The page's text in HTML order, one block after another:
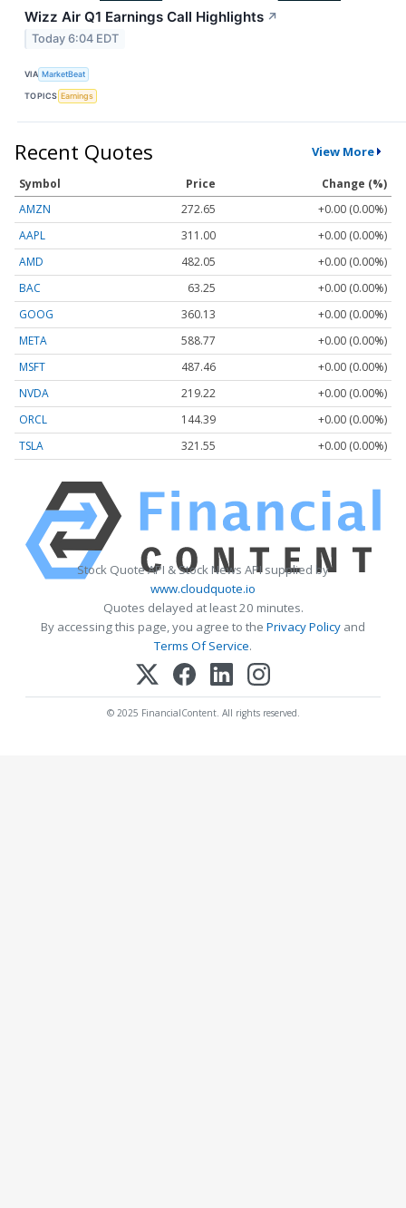
Wizz Air Q1 Earnings Call Highlights ↗
Today 6:04 EDT
VIA MarketBeat
TOPICS Earnings
Recent Quotes View More
Symbol Price
Change (%)
AMZN
272.65
+0.00 (0.00%)
AAPL
311.00
+0.00 (0.00%)
AMD
482.05
+0.00 (0.00%)
BAC
63.25
+0.00 (0.00%)
GOOG
360.13
+0.00 (0.00%)
META
588.77
+0.00 (0.00%)
MSFT
487.46
+0.00 (0.00%)
NVDA
219.22
+0.00 (0.00%)
ORCL
144.39
+0.00 (0.00%)
TSLA
321.55 +0.00 (0.00%)
Stock Quote API & Stock News API supplied by
www.cloudquote.io
Quotes delayed at least 20 minutes.
By accessing this page, you agree to the Privacy Policy and
Terms Of Service.
© 2025 FinancialContent. All rights reserved.